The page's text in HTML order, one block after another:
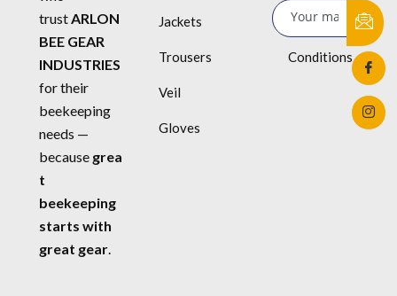
trustARLON
BEE GEAR
INDUSTRIES
for their
beekeeping
needs —
because grea
t
beekeeping
starts with
great gear.
Jackets
Trousers
Veil
Gloves
Terms &
Conditions